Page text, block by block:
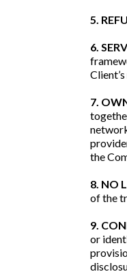
5.
6.
7.
the
8. NO
of the
9.
or